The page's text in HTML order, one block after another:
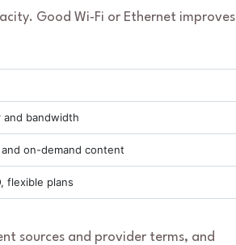
Good Wi‑Fi or Ethernet improves
and bandwidth
on-demand content
flexible plans
sources and provider terms, and